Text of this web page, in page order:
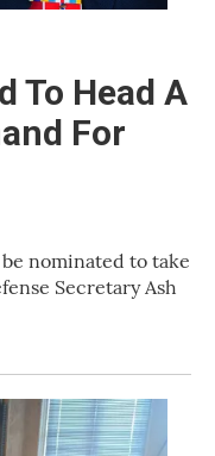
To Head A
For
nominated to take
Secretary Ash